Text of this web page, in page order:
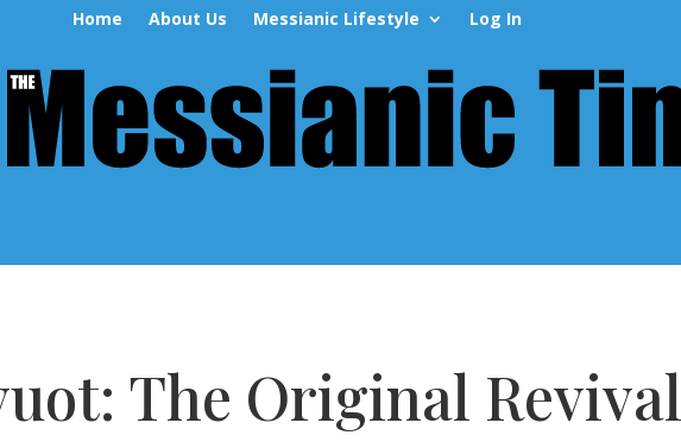
Home About Us Messianic Lifestyle Log In
The Original Revival